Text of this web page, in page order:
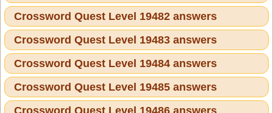
Crossword Quest Level 19482 answers
Crossword Quest Level 19483 answers
Crossword Quest Level 19484 answers
Crossword Quest Level 19485 answers
Crossword Quest Level 19486 answers